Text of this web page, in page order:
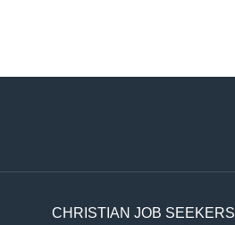
CHRISTIAN JOB SEEKERS